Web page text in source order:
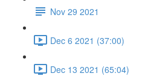
Nov 29 2021
Dec 6 2021 (37:00)
Dec 13 2021 (65:04)